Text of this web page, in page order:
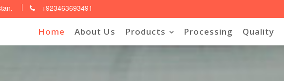
+923463693491
Home About Us Products Processing Quality